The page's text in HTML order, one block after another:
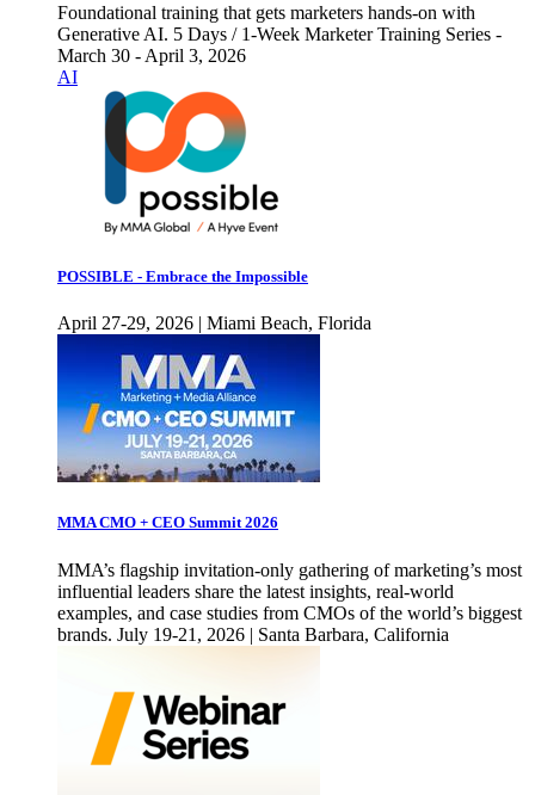
Foundational training that gets marketers hands-on with
Generative AI. 5 Days / 1-Week Marketer Training Series -
March 30 - April 3, 2026
AI
POSSIBLE - Embrace the Impossible
April 27-29, 2026 | Miami Beach, Florida
MMA CMO + CEO Summit 2026
MMA’s flagship invitation-only gathering of marketing’s most
influential leaders share the latest insights, real-world
examples, and case studies from CMOs of the world’s biggest
brands. July 19-21, 2026 | Santa Barbara, California